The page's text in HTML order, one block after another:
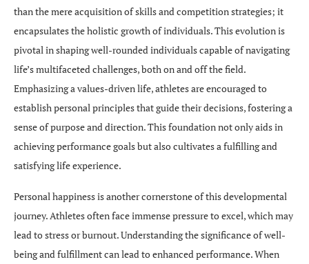
than the mere acquisition of skills and competition strategies; it
encapsulates the holistic growth of individuals. This evolution is
pivotal in shaping well-rounded individuals capable of navigating
life’s multifaceted challenges, both on and off the field.
Emphasizing a values-driven life, athletes are encouraged to
establish personal principles that guide their decisions, fostering a
sense of purpose and direction. This foundation not only aids in
achieving performance goals but also cultivates a fulfilling and
satisfying life experience.
Personal happiness is another cornerstone of this developmental
journey. Athletes often face immense pressure to excel, which may
lead to stress or burnout. Understanding the significance of well-
being and fulfillment can lead to enhanced performance. When